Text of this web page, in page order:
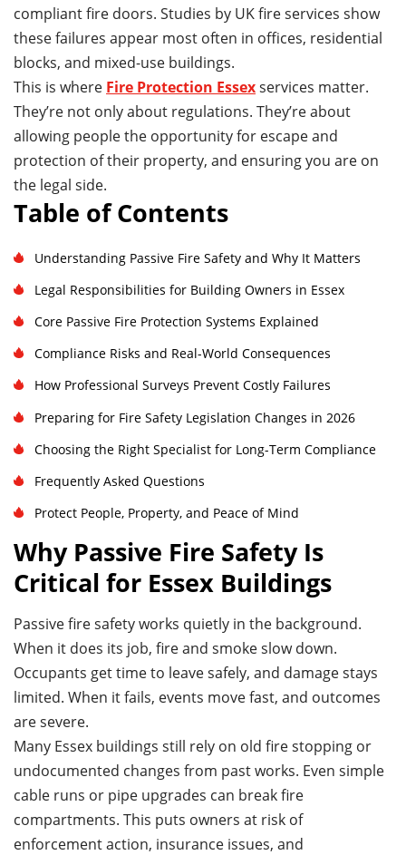
compliant fire doors. Studies by UK fire services show
these failures appear most often in offices, residential
blocks, and mixed-use buildings.
This is where Fire Protection Essexservices matter.
They’re not only about regulations. They’re about
allowing people the opportunity for escape and
protection of their property, and ensuring you are on
the legal side.
Table of Contents
Understanding Passive Fire Safety and Why It Matters
Legal Responsibilities for Building Owners in Essex
Core Passive Fire Protection Systems Explained
Compliance Risks and Real-World Consequences
How Professional Surveys Prevent Costly Failures
Preparing for Fire Safety Legislation Changes in 2026
Choosing the Right Specialist for Long-Term Compliance
Frequently Asked Questions
Protect People, Property, and Peace of Mind
Why Passive Fire Safety Is
Critical for Essex Buildings
Passive fire safety works quietly in the background.
When it does its job, fire and smoke slow down.
Occupants get time to leave safely, and damage stays
limited. When it fails, events move fast, and outcomes
are severe.
Many Essex buildings still rely on old fire stopping or
undocumented changes from past works. Even simple
cable runs or pipe upgrades can break fire
compartments. This puts owners at risk of
enforcement action, insurance issues, and